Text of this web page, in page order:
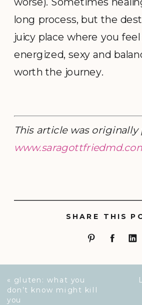
long process, but the
juicy place where you
energized, sexy and
worth the journey.
This article was originally
SHARE THIS
« gluten: what you
don’t know might kill
you